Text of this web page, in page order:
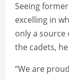
Seeing
excelling in
only a
the cadets,
“We are